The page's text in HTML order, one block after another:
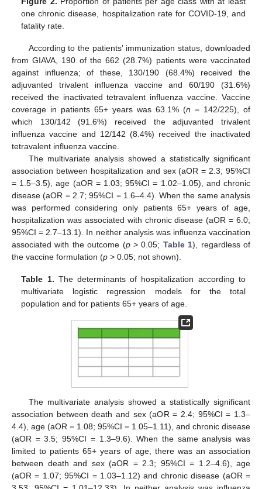
one chronic disease, hospitalization rate for COVID-19, and
fatality rate.
According to the patients’ immunization status, downloaded
from GIAVA, 190 of the 662 (28.7%) patients were vaccinated
against influenza; of these, 130/190 (68.4%) received the
adjuvanted trivalent influenza vaccine and 60/190 (31.6%)
received the inactivated tetravalent influenza vaccine. Vaccine
coverage in patients 65+ years was 63.1% (n = 142/225), of
which 130/142 (91.6%) received the adjuvanted trivalent
influenza vaccine and 12/142 (8.4%) received the inactivated
tetravalent influenza vaccine.
The multivariate analysis showed a statistically significant
association between hospitalization and sex (aOR = 2.3; 95%CI
= 1.5–3.5), age (aOR = 1.03; 95%CI = 1.02–1.05), and chronic
disease (aOR = 2.7; 95%CI = 1.6–4.4). When the same analysis
was performed considering only patients 65+ years of age,
hospitalization was associated with chronic disease (aOR = 6.0;
95%CI = 2.7–13.1). In neither analysis was influenza vaccination
associated with the outcome (p> 0.05; Table 1), regardless of
the vaccine formulation (p > 0.05; not shown).
Table 1. The determinants of hospitalization according to
multivariate logistic regression models for the total
population and for patients 65+ years of age.
The multivariate analysis showed a statistically significant
association between death and sex (aOR = 2.4; 95%CI = 1.3–
4.4), age (aOR = 1.08; 95%CI = 1.05–1.11), and chronic disease
(aOR = 3.5; 95%CI = 1.3–9.6). When the same analysis was
limited to patients 65+ years of age, there was an association
between death and sex (aOR = 2.3; 95%CI = 1.2–4.6), age
(aOR = 1.07; 95%CI = 1.03–1.12) and chronic disease (aOR =